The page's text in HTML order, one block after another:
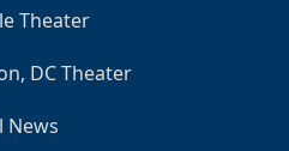
Theater
DC Theater
News